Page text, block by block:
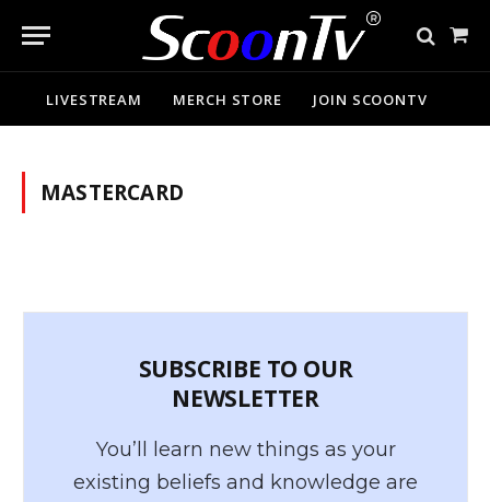
Cart
LIVESTREAM MERCH STORE JOIN SCOONTV
MASTERCARD
SUBSCRIBE TO OUR
NEWSLETTER
You’ll learn new things as your
existing beliefs and knowledge are